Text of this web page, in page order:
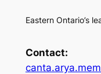
Eastern Ontario’s
Contact: